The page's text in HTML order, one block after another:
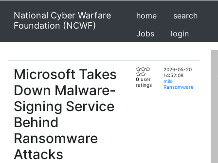
National Cyber Warfare
Foundation (NCWF)
home
search
Jobs
login
Microsoft Takes
Down Malware-
Signing Service
Behind
Ransomware
Attacks
0 user
ratings
2026-05-20
14:52:08
milo
Ransomware